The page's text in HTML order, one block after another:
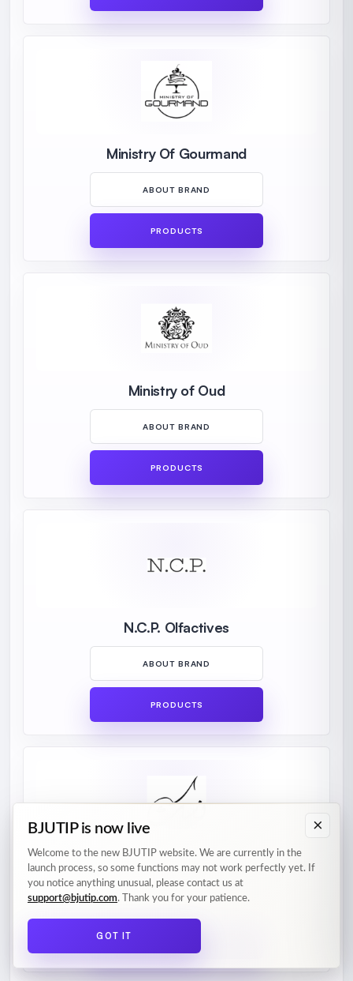
Ministry Of Gourmand
ABOUT BRAND
PRODUCTS
Ministry of Oud
ABOUT BRAND
PRODUCTS
N.C.P. Olfactives
ABOUT BRAND
PRODUCTS
Nusuk
ABOUT BRAND
×
BJUTIP is now live
Welcome to the new BJUTIP website. We are currently in the
launch process, so some functions may not work perfectly yet. If
you notice anything unusual, please contact us at
support@bjutip.com. Thank you for your patience.
GOT IT